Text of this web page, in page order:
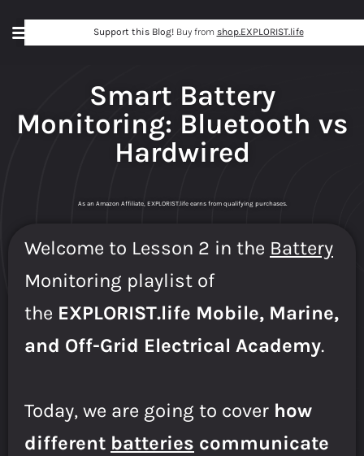
Support this Blog!Buy from shop.EXPLORIST.life
Smart Battery
Monitoring: Bluetooth vs
Hardwired
As an Amazon Affiliate, EXPLORIST.life earns from qualifying purchases.
Welcome to Lesson 2 in the Battery
Monitoring playlist of
the EXPLORIST.life Mobile, Marine,
and Off-Grid Electrical Academy.
Today, we are going to cover how
different batteries communicate